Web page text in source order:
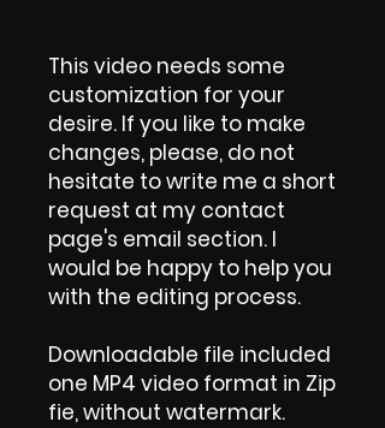
This video needs some
customization for your
desire. If you like to make
changes, please, do not
hesitate to write me a short
request at my contact
page's email section. I
would be happy to help you
with the editing process.
Downloadable file included
one MP4 video format in Zip
fie, without watermark.